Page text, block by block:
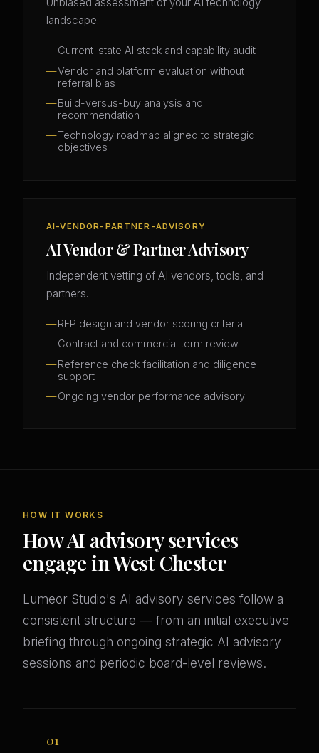
landscape.
Current-state AI stack and capability audit
Vendor and platform evaluation without
referral bias
Build-versus-buy analysis and
recommendation
Technology roadmap aligned to strategic
objectives
AI-VENDOR-PARTNER-ADVISORY
AI Vendor & Partner Advisory
Independent vetting of AI vendors, tools, and
partners.
RFP design and vendor scoring criteria
Contract and commercial term review
Reference check facilitation and diligence
support
Ongoing vendor performance advisory
HOW IT WORKS
How AI advisory services
engage in West Chester
Lumeor Studio's AI advisory services follow a
consistent structure — from an initial executive
briefing through ongoing strategic AI advisory
sessions and periodic board-level reviews.
01